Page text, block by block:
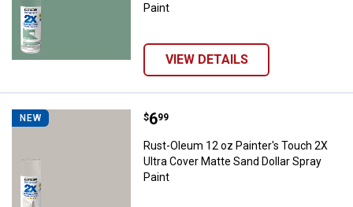
Paint
VIEW DETAILS
NEW Rust-Oleum 12 oz Painter's
Price:
$6
. 99
Rust-Oleum 12 oz Painter's Touch 2X
Ultra Cover Matte Sand Dollar Spray
Paint